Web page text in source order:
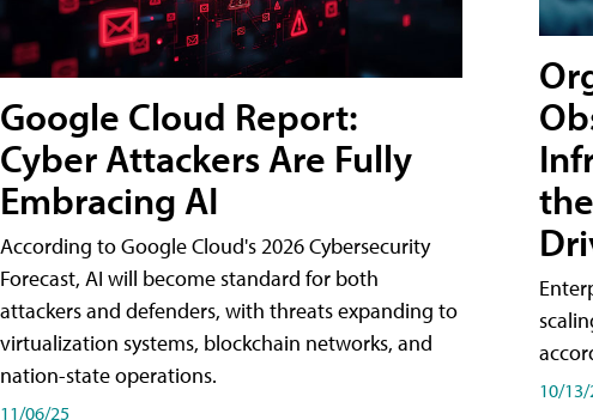
Google Cloud Report:
Cyber Attackers Are Fully
Embracing AI
According to Google Cloud's 2026 Cybersecurity
Forecast, AI will become standard for both
attackers and defenders, with threats expanding to
virtualization systems, blockchain networks, and
nation-state operations.
11/06/25
10/